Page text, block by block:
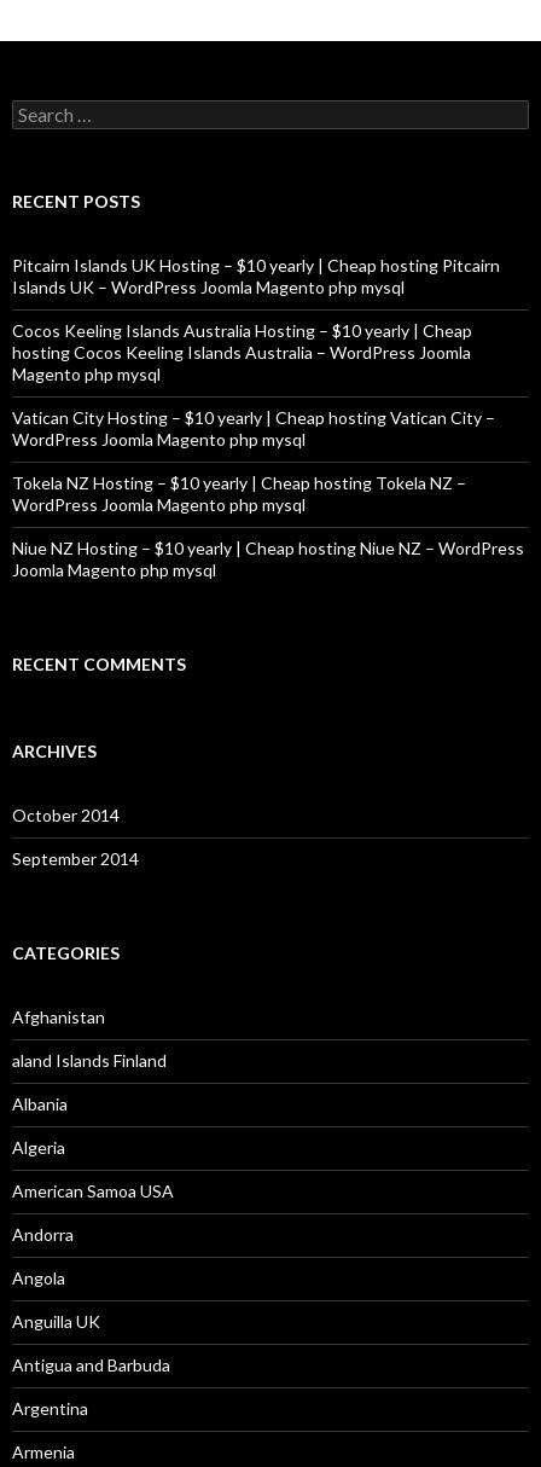
Search
for:
RECENT POSTS
Pitcairn Islands UK Hosting – $10 yearly | Cheap hosting Pitcairn
Islands UK – WordPress Joomla Magento php mysql
Cocos Keeling Islands Australia Hosting – $10 yearly | Cheap
hosting Cocos Keeling Islands Australia – WordPress Joomla
Magento php mysql
Vatican City Hosting – $10 yearly | Cheap hosting Vatican City –
WordPress Joomla Magento php mysql
Tokela NZ Hosting – $10 yearly | Cheap hosting Tokela NZ –
WordPress Joomla Magento php mysql
Niue NZ Hosting – $10 yearly | Cheap hosting Niue NZ – WordPress
Joomla Magento php mysql
RECENT COMMENTS
ARCHIVES
October 2014
September 2014
CATEGORIES
Afghanistan
aland Islands Finland
Albania
Algeria
American Samoa USA
Andorra
Angola
Anguilla UK
Antigua and Barbuda
Argentina
Armenia